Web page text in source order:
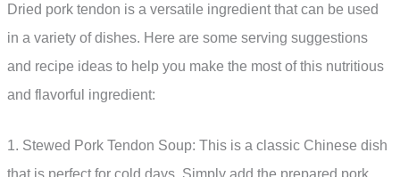
Dried pork tendon is a versatile ingredient that can be used
in a variety of dishes. Here are some serving suggestions
and recipe ideas to help you make the most of this nutritious
and flavorful ingredient:
1. Stewed Pork Tendon Soup: This is a classic Chinese dish